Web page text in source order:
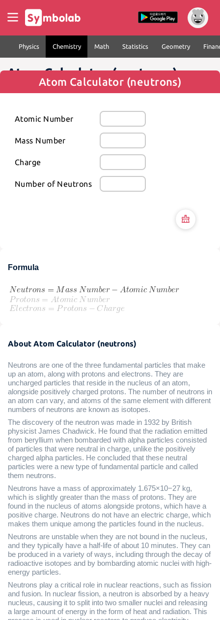
Physics Chemistry Math Statistics Geometry
Atom Calculator (neutrons)
Atom Calculator (neutrons)
Atomic Number
Mass Number
Charge
Number of Neutrons
Formula
About Atom Calculator (neutrons)
Neutrons are one of the three fundamental particles that make
up an atom, along with protons and electrons. They are
uncharged particles that reside in the nucleus of an atom,
alongside positively charged protons. The number of neutrons in
an atom can vary, and atoms of the same element with different
numbers of neutrons are known as isotopes.
The discovery of the neutron was made in 1932 by British
physicist James Chadwick. He found that the radiation emitted
from beryllium when bombarded with alpha particles consisted
of particles that were neutral in charge, unlike the positively
charged alpha particles. He concluded that these neutral
particles were a new type of fundamental particle and called
them neutrons.
Neutrons have a mass of approximately 1.675×10−27 kg,
which is slightly greater than the mass of protons. They are
found in the nucleus of atoms alongside protons, which have a
positive charge. Neutrons do not have an electric charge, which
makes them unique among the particles found in the nucleus.
Neutrons are unstable when they are not bound in the nucleus,
and they typically have a half-life of about 10 minutes. They can
be produced in a variety of ways, including through the decay of
radioactive isotopes and by bombarding atomic nuclei with high-
energy particles.
Neutrons play a critical role in nuclear reactions, such as fission
and fusion. In nuclear fission, a neutron is absorbed by a heavy
nucleus, causing it to split into two smaller nuclei and releasing
a large amount of energy in the form of heat and radiation. This